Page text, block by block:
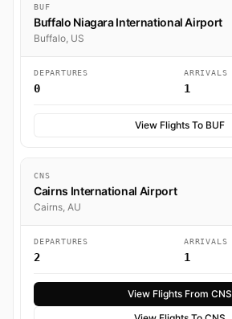
BUF
Buffalo Niagara International Airport
Buffalo, US
DEPARTURES
0
ARRIVALS
1
View Flights To BUF
CNS
Cairns International Airport
Cairns, AU
DEPARTURES
2
ARRIVALS
1
View Flights From CNS